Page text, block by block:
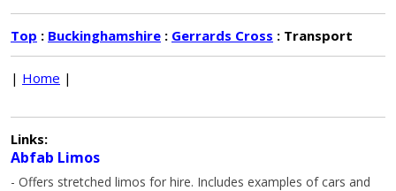
Top : Buckinghamshire : Gerrards Cross : Transport
| Home |
Links:
Abfab Limos
- Offers stretched limos for hire. Includes examples of cars and